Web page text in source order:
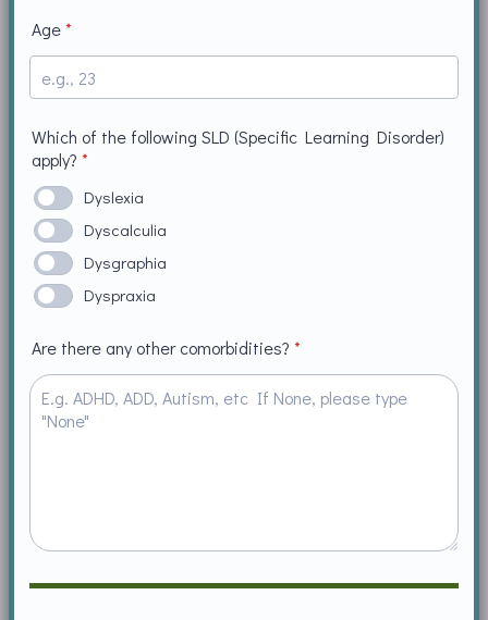
Age*
Which of the following SLD (Specific Learning Disorder)
apply? *
Dyslexia
Dyscalculia
Dysgraphia
Dyspraxia
Are there any other comorbidities? *